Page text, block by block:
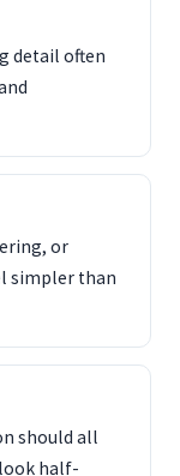
detail often
or
simpler than
should all
half-